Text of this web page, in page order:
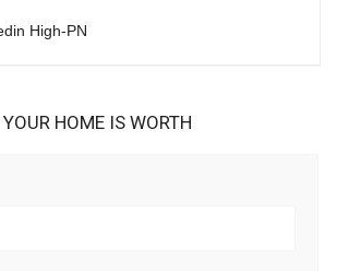
High-PN
HOME IS WORTH